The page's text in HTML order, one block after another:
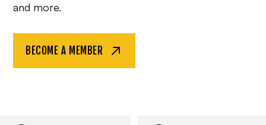
and more.
BECOME A MEMBER